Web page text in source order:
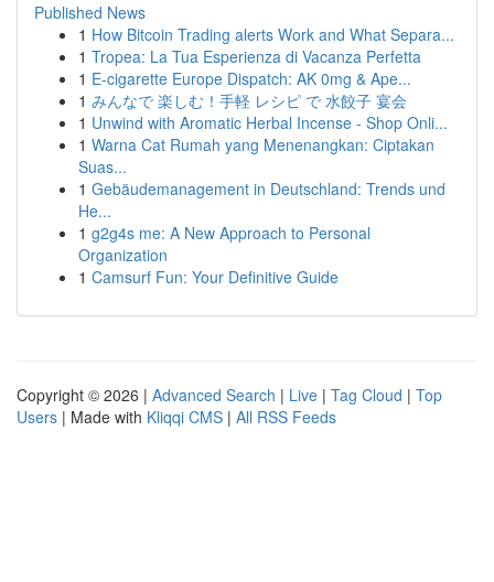
Published News
1 How Bitcoin Trading alerts Work and What Separa...
1 Tropea: La Tua Esperienza di Vacanza Perfetta
1 E-cigarette Europe Dispatch: AK 0mg & Ape...
1 みんなで 楽しむ！手軽 レシピ で 水餃子 宴会
1 Unwind with Aromatic Herbal Incense - Shop Onli...
1 Warna Cat Rumah yang Menenangkan: Ciptakan
Suas...
1 Gebäudemanagement in Deutschland: Trends und
He...
1 g2g4s me: A New Approach to Personal
Organization
1 Camsurf Fun: Your Definitive Guide
Copyright © 2026 | Advanced Search | Live | Tag Cloud | Top
Users | Made with Kliqqi CMS | All RSS Feeds